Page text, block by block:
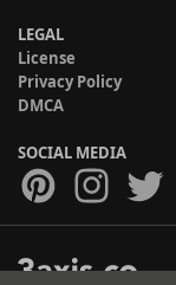
LEGAL
License
Privacy Policy
DMCA
SOCIAL MEDIA